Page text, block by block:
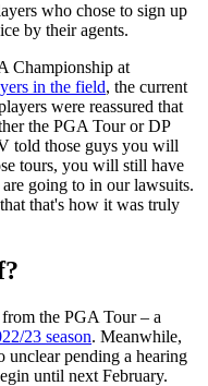
who chose to sign up
by their agents.
Championship at
in the field, the current
were reassured that
the PGA Tour or DP
told those guys you will
tours, you will still have
going to in our lawsuits.
that's how it was truly
the PGA Tour – a
23 season. Meanwhile,
unclear pending a hearing
until next February.